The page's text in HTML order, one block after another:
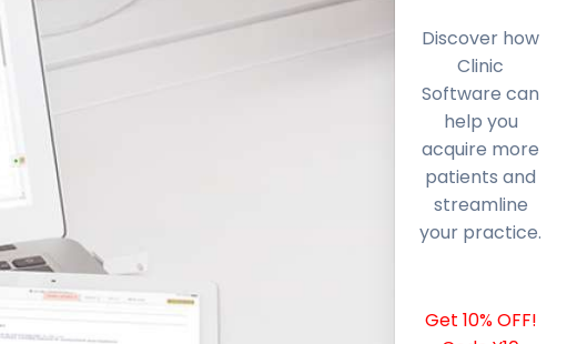
Discover how
Clinic
Software can
help you
acquire more
patients and
streamline
your practice.
Get 10% OFF!